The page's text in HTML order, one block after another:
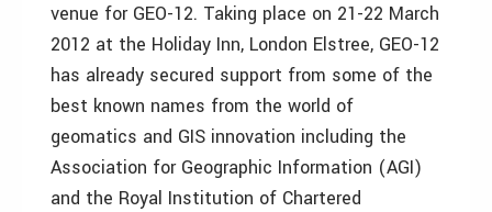
venue for GEO-12. Taking place on 21-22 March
2012 at the Holiday Inn, London Elstree, GEO-12
has already secured support from some of the
best known names from the world of
geomatics and GIS innovation including the
Association for Geographic Information (AGI)
and the Royal Institution of Chartered